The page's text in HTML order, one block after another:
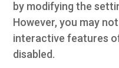
by modifying the
However, you may
interactive features
disabled.